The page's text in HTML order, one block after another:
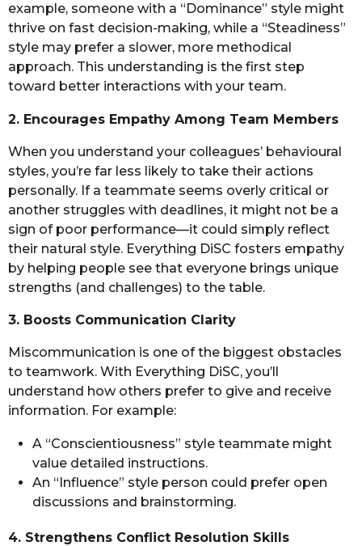
example, someone with a “Dominance” style might
thrive on fast decision-making, while a “Steadiness”
style may prefer a slower, more methodical
approach. This understanding is the first step
toward better interactions with your team.
2. Encourages Empathy Among Team Members
When you understand your colleagues’ behavioural
styles, you’re far less likely to take their actions
personally. If a teammate seems overly critical or
another struggles with deadlines, it might not be a
sign of poor performance—it could simply reflect
their natural style. Everything DiSC fosters empathy
by helping people see that everyone brings unique
strengths (and challenges) to the table.
3. Boosts Communication Clarity
Miscommunication is one of the biggest obstacles
to teamwork. With Everything DiSC, you’ll
understand how others prefer to give and receive
information. For example:
A “Conscientiousness” style teammate might
value detailed instructions.
An “Influence” style person could prefer open
discussions and brainstorming.
4. Strengthens Conflict Resolution Skills